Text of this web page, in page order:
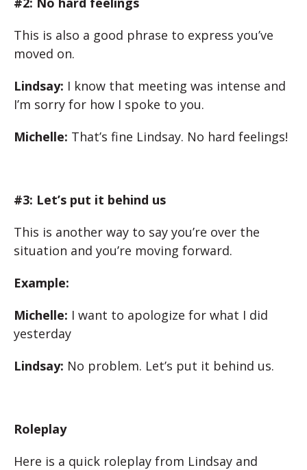
This is also a good phrase to express you’ve
moved on.
Lindsay: I know that meeting was intense and
I’m sorry for how I spoke to you.
Michelle: That’s fine Lindsay. No hard feelings!
#3: Let’s put it behind us
This is another way to say you’re over the
situation and you’re moving forward.
Example:
Michelle: I want to apologize for what I did
yesterday
Lindsay: No problem. Let’s put it behind us.
Roleplay
Here is a quick roleplay from Lindsay and